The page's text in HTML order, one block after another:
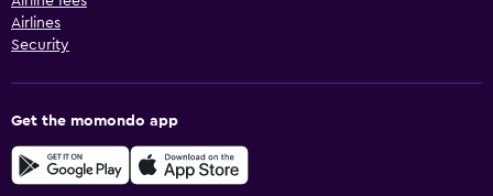
Airlines
Security
Get the momondo app